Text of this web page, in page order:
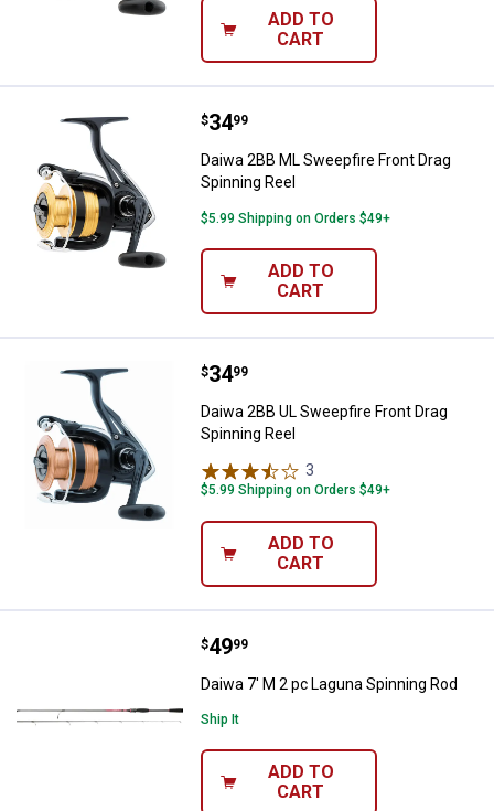
ADD TO
CART
Daiwa 2BB ML Sweepfire Front
Price:
$34
. 99
Daiwa 2BB ML Sweepfire Front Drag
Spinning Reel
$5.99 Shipping on Orders $49+
ADD TO
CART
Daiwa 2BB UL Sweepfire Front
Price:
$34
. 99
Daiwa 2BB UL Sweepfire Front Drag
Spinning Reel
3
$5.99 Shipping on Orders $49+
ADD TO
CART
Daiwa 7' M 2 pc Laguna Spinning
Price:
$49
. 99
Daiwa 7' M 2 pc Laguna Spinning Rod
Ship It
ADD TO
CART